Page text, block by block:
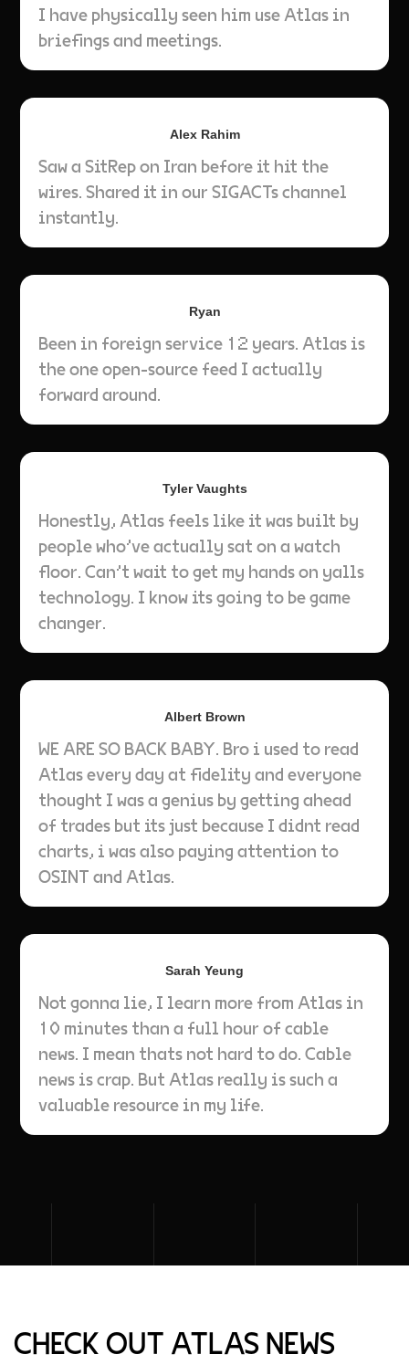
I have physically seen him use Atlas in
briefings and meetings.
Alex Rahim
Saw a SitRep on Iran before it hit the
wires. Shared it in our SIGACTs channel
instantly.
Ryan
Been in foreign service 12 years. Atlas is
the one open-source feed I actually
forward around.
Tyler Vaughts
Honestly, Atlas feels like it was built by
people who’ve actually sat on a watch
floor. Can't wait to get my hands on yalls
technology. I know its going to be game
changer.
Albert Brown
WE ARE SO BACK BABY. Bro i used to read
Atlas every day at fidelity and everyone
thought I was a genius by getting ahead
of trades but its just because I didnt read
charts, i was also paying attention to
OSINT and Atlas.
Sarah Yeung
Not gonna lie, I learn more from Atlas in
10 minutes than a full hour of cable
news. I mean thats not hard to do. Cable
news is crap. But Atlas really is such a
valuable resource in my life.
CHECK OUT ATLAS NEWS